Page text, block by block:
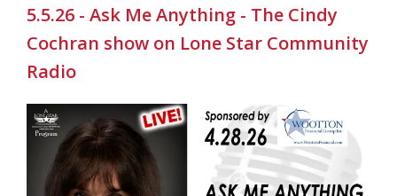
5.5.26 - Ask Me Anything - The Cindy
Cochran show on Lone Star Community
Radio